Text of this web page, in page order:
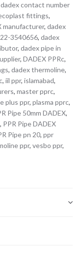
dadex contact number
fittings,
manufacturer, dadex
3540656, dadex
, dadex pipe in
, DADEX PPRc,
, dadex thermoline,
, iil ppr, islamabad,
, master pprc,
plus ppr, plasma pprc,
Pipe 50mm DADEX,
, PPR Pipe DADEX
Pipe pn 20, ppr
ppr, vesbo ppr,